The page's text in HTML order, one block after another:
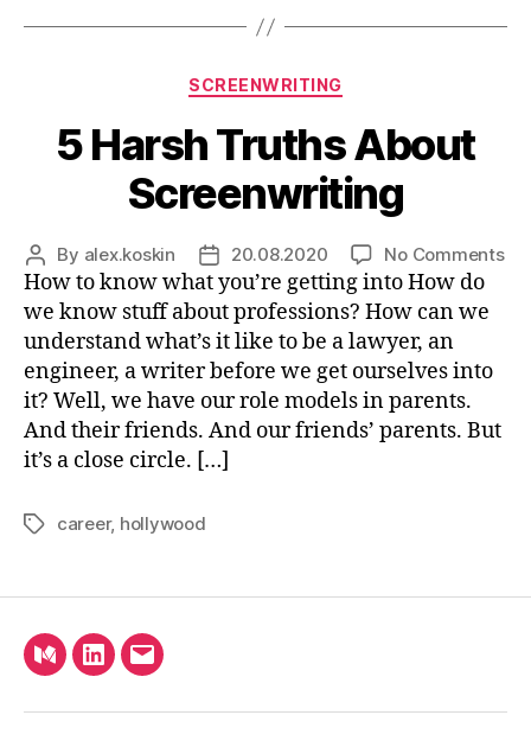
Categories
SCREENWRITING
5 Harsh Truths About
Screenwriting
Post
author
By alex.koskin
Post
date
20.08.2020 No Commentson
How to know what you’re getting into How do
we know stuff about professions? How can we
understand what’s it like to be a lawyer, an
engineer, a writer before we get ourselves into
it? Well, we have our role models in parents.
And their friends. And our friends’ parents. But
it’s a close circle. […]
Tagscareer, hollywood
MediumLinkedIn
Email